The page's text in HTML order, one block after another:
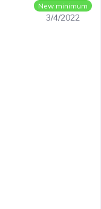
New minimum
3/4/2022